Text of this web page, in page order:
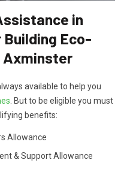
in
Eco-
Axminster
available to help you
. But to be eligible you must
benefits:
Allowance
& Support Allowance